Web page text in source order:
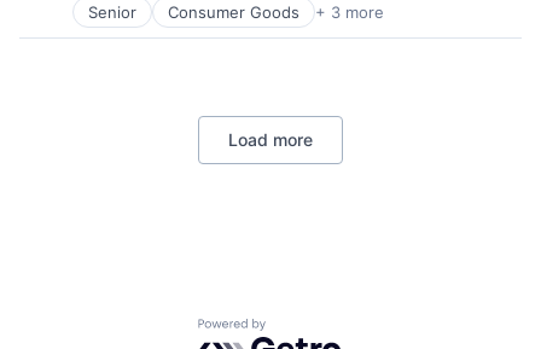
Senior Consumer Goods + 3 more
E-Commerce
Retail
Load more
Powered by Getro.com